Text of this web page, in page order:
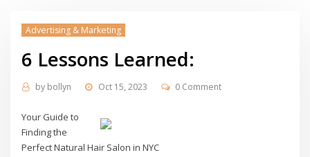
Advertising & Marketing
6 Lessons Learned:
by bollyn Oct 15, 2023 0 Comment
Your Guide to
Finding the
Perfect Natural Hair Salon in NYC